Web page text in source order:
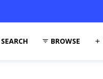
SEARCH BROWSE